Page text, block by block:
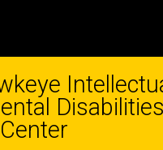
Disabilities